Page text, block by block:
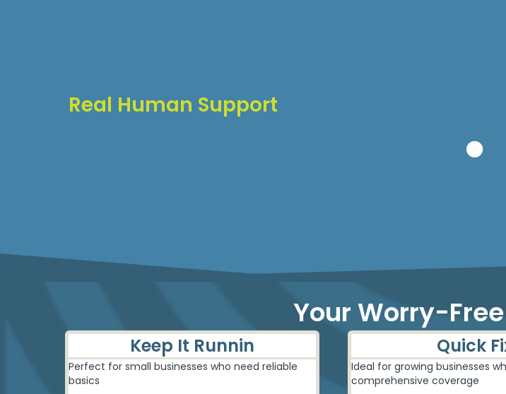
Real Human Support
Your Worry-
Keep It Runnin
Perfect for small businesses who need reliable
basics
Quick
Ideal for growing businesses
comprehensive coverage